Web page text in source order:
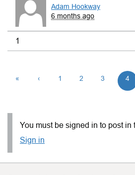
Adam Hookway
6 months ago
1
« ‹ 1 2 3 4
You must be signed in to post in
Sign in